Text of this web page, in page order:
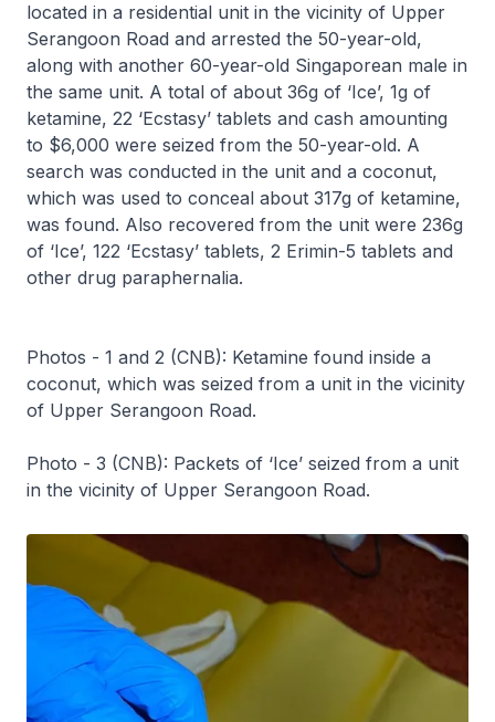
located in a residential unit in the vicinity of Upper
Serangoon Road and arrested the 50-year-old,
along with another 60-year-old Singaporean male in
the same unit. A total of about 36g of ‘Ice’, 1g of
ketamine, 22 ‘Ecstasy’ tablets and cash amounting
to $6,000 were seized from the 50-year-old. A
search was conducted in the unit and a coconut,
which was used to conceal about 317g of ketamine,
was found. Also recovered from the unit were 236g
of ‘Ice’, 122 ‘Ecstasy’ tablets, 2 Erimin-5 tablets and
other drug paraphernalia.
Photos - 1 and 2 (CNB): Ketamine found inside a
coconut, which was seized from a unit in the vicinity
of Upper Serangoon Road.
Photo - 3 (CNB): Packets of ‘Ice’ seized from a unit
in the vicinity of Upper Serangoon Road.